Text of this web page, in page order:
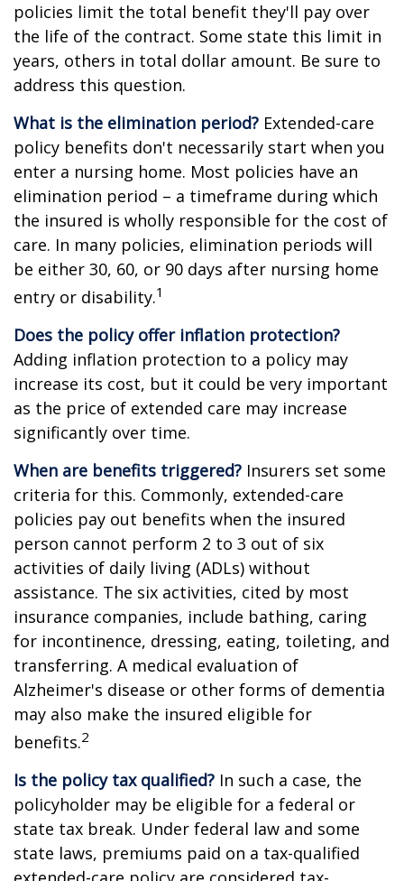
policies limit the total benefit they'll pay over
the life of the contract. Some state this limit in
years, others in total dollar amount. Be sure to
address this question.
What is the elimination period? Extended-care
policy benefits don't necessarily start when you
enter a nursing home. Most policies have an
elimination period – a timeframe during which
the insured is wholly responsible for the cost of
care. In many policies, elimination periods will
be either 30, 60, or 90 days after nursing home
entry or disability.1
Does the policy offer inflation protection?
Adding inflation protection to a policy may
increase its cost, but it could be very important
as the price of extended care may increase
significantly over time.
When are benefits triggered? Insurers set some
criteria for this. Commonly, extended-care
policies pay out benefits when the insured
person cannot perform 2 to 3 out of six
activities of daily living (ADLs) without
assistance. The six activities, cited by most
insurance companies, include bathing, caring
for incontinence, dressing, eating, toileting, and
transferring. A medical evaluation of
Alzheimer's disease or other forms of dementia
may also make the insured eligible for
benefits.2
Is the policy tax qualified? In such a case, the
policyholder may be eligible for a federal or
state tax break. Under federal law and some
state laws, premiums paid on a tax-qualified